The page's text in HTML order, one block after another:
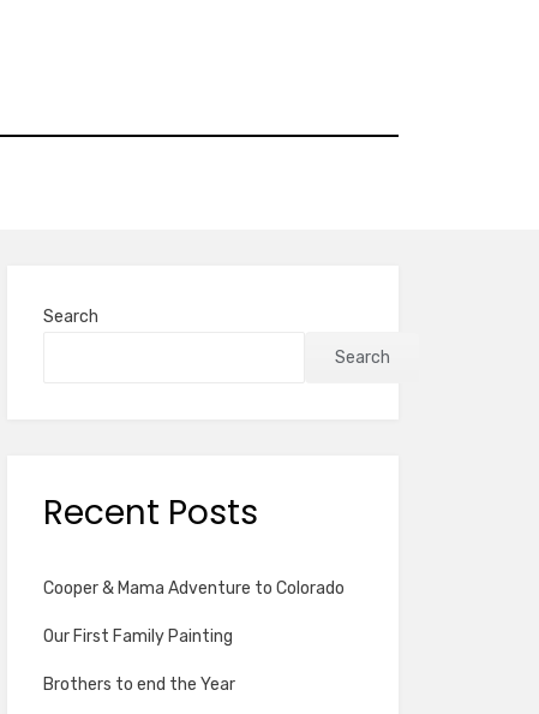
Search
Search
Recent Posts
Cooper & Mama Adventure to Colorado
Our First Family Painting
Brothers to end the Year